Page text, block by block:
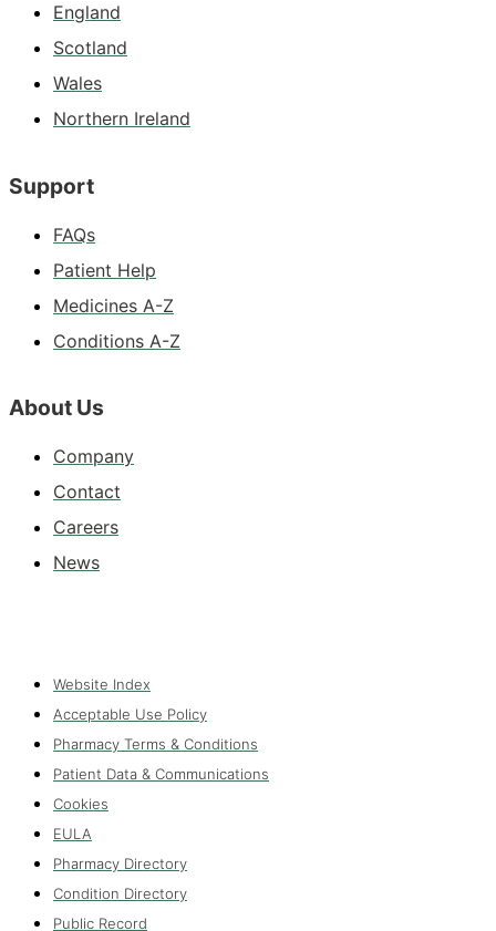
England
Scotland
Wales
Northern Ireland
Support
FAQs
Patient Help
Medicines A-Z
Conditions A-Z
About Us
Company
Contact
Careers
News
Website Index
Acceptable Use Policy
Pharmacy Terms & Conditions
Patient Data & Communications
Cookies
EULA
Pharmacy Directory
Condition Directory
Public Record